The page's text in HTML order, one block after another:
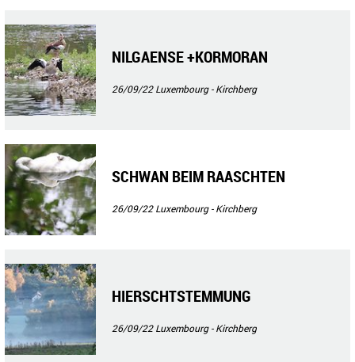
NILGAENSE +KORMORAN
26/09/22Luxembourg - Kirchberg
SCHWAN BEIM RAASCHTEN
26/09/22Luxembourg - Kirchberg
HIERSCHTSTEMMUNG
26/09/22Luxembourg - Kirchberg